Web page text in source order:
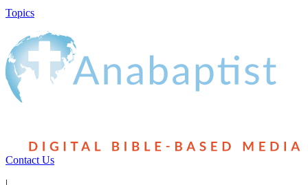
Topics
Contact Us